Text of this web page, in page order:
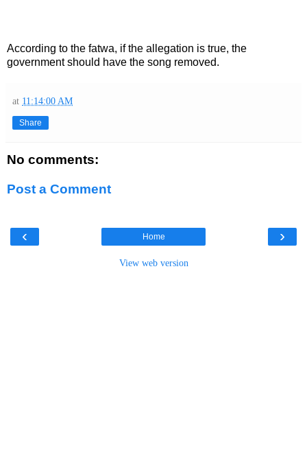
According to the fatwa, if the allegation is true, the
government should have the song removed.
at 11:14:00 AM
Share
No comments:
Post a Comment
‹ ›
Home
View web version